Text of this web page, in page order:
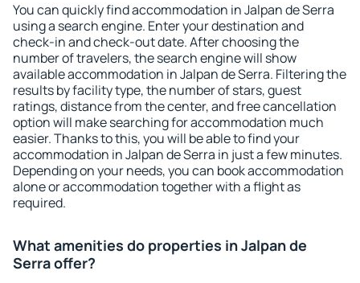
You can quickly find accommodation in Jalpan de Serra
using a search engine. Enter your destination and
check-in and check-out date. After choosing the
number of travelers, the search engine will show
available accommodation in Jalpan de Serra. Filtering the
results by facility type, the number of stars, guest
ratings, distance from the center, and free cancellation
option will make searching for accommodation much
easier. Thanks to this, you will be able to find your
accommodation in Jalpan de Serra in just a few minutes.
Depending on your needs, you can book accommodation
alone or accommodation together with a flight as
required.
What amenities do properties in Jalpan de
Serra offer?